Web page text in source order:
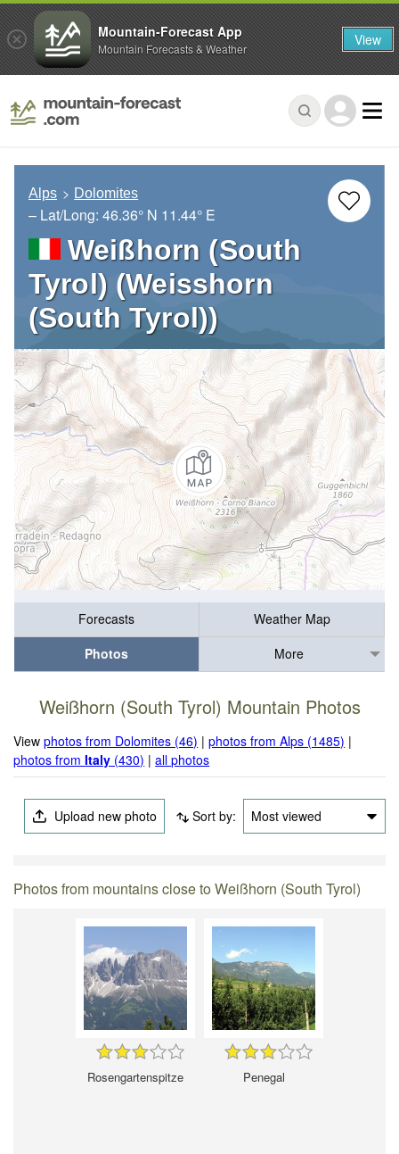
Alps Dolomites
– Lat/Long: 46.36° N 11.44° E
Weißhorn (South
Tyrol) (Weisshorn
(South Tyrol))
Forecasts
Weather Map
Photos
More
Weißhorn (South Tyrol) Mountain Photos
Viewphotos from Dolomites (46) |photos from Alps (1485) |
photos fromItaly (430) |all photos
Upload new photo Sort by: Most viewed
Photos from mountains close to Weißhorn (South Tyrol)
Rosengartenspitze Penegal
Mountain-Forecast App
Mountain Forecasts & Weather View